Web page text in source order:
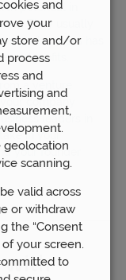
potential in
They usually
a business has
and profits.
a venture
company
leaders in
in your
your founder
with
and
your
store and/or
process
and
and
geolocation
scanning.
valid across
or withdraw
the “Consent
your screen.
to